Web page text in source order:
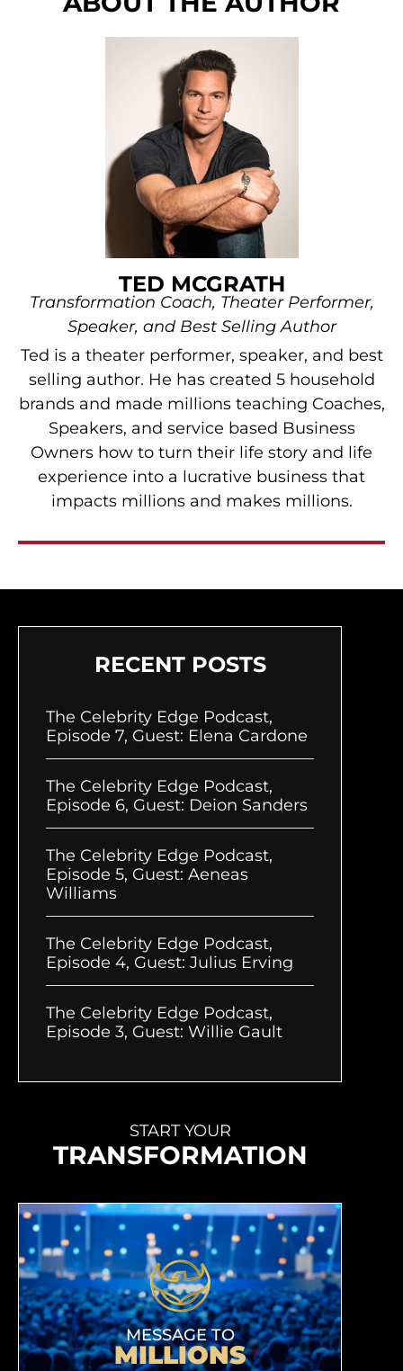
TED MCGRATH
Transformation Coach, Theater Performer,
Speaker, and Best Selling Author
Ted is a theater performer, speaker, and best
selling author. He has created 5 household
brands and made millions teaching Coaches,
Speakers, and service based Business
Owners how to turn their life story and life
experience into a lucrative business that
impacts millions and makes millions.
RECENT POSTS
The Celebrity Edge Podcast,
Episode 7, Guest: Elena Cardone
The Celebrity Edge Podcast,
Episode 6, Guest: Deion Sanders
The Celebrity Edge Podcast,
Episode 5, Guest: Aeneas
Williams
The Celebrity Edge Podcast,
Episode 4, Guest: Julius Erving
The Celebrity Edge Podcast,
Episode 3, Guest: Willie Gault
START YOUR
TRANSFORMATION
MESSAGE TO
MILLIONS